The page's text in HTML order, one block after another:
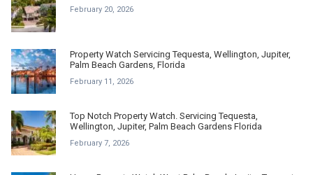
February 20, 2026
Property Watch Servicing Tequesta, Wellington, Jupiter,
Palm Beach Gardens, Florida
February 11, 2026
Top Notch Property Watch. Servicing Tequesta,
Wellington, Jupiter, Palm Beach Gardens Florida
February 7, 2026